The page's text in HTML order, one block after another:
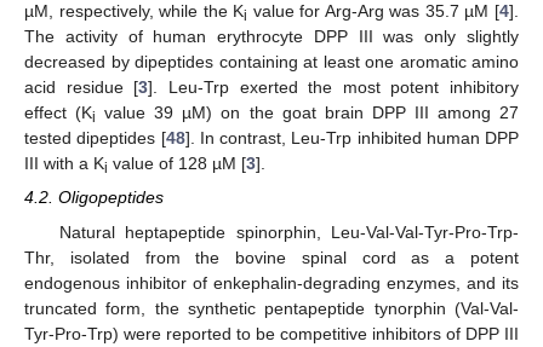
µM, respectively, while the Ki value for Arg-Arg was 35.7 µM [4].
The activity of human erythrocyte DPP III was only slightly
decreased by dipeptides containing at least one aromatic amino
acid residue [3]. Leu-Trp exerted the most potent inhibitory
effect (Ki value 39 µM) on the goat brain DPP III among 27
tested dipeptides [48]. In contrast, Leu-Trp inhibited human DPP
III with a Ki value of 128 µM [3].
4.2. Oligopeptides
Natural heptapeptide spinorphin, Leu-Val-Val-Tyr-Pro-Trp-
Thr, isolated from the bovine spinal cord as a potent
endogenous inhibitor of enkephalin-degrading enzymes, and its
truncated form, the synthetic pentapeptide tynorphin (Val-Val-
Tyr-Pro-Trp) were reported to be competitive inhibitors of DPP III